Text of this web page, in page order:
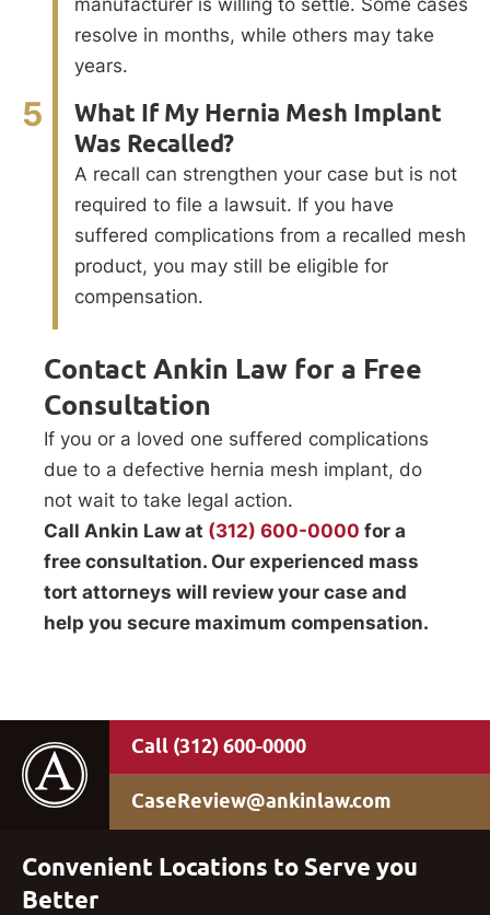
manufacturer is willing to settle. Some cases
resolve in months, while others may take
years.
5
What If My Hernia Mesh Implant
Was Recalled?
A recall can strengthen your case but is not
required to file a lawsuit. If you have
suffered complications from a recalled mesh
product, you may still be eligible for
compensation.
Contact Ankin Law for a Free
Consultation
If you or a loved one suffered complications
due to a defective hernia mesh implant, do
not wait to take legal action.
Call Ankin Law at (312) 600-0000 for a
free consultation. Our experienced mass
tort attorneys will review your case and
help you secure maximum compensation.
(312) 600-0000
CaseReview@ankinlaw.com
Convenient Locations to Serve you
Better